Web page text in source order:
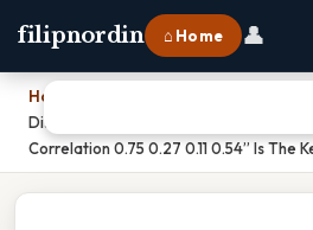
filipnordin ⌂ Home 👤
Home
Discover Why “which R-value
Correlation 0.75 0.27 0.11 0.54” Is The